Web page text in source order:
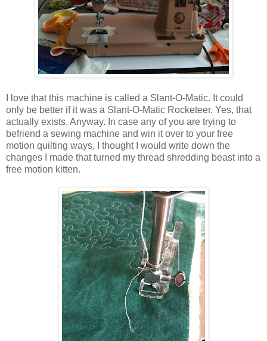
I love that this machine is called a Slant-O-Matic. It could
only be better if it was a Slant-O-Matic Rocketeer. Yes, that
actually exists. Anyway. In case any of you are trying to
befriend a sewing machine and win it over to your free
motion quilting ways, I thought I would write down the
changes I made that turned my thread shredding beast into a
free motion kitten.